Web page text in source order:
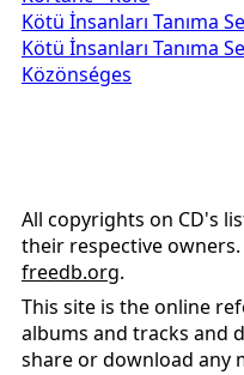
Kötü İnsanları Tanıma
Kötü İnsanları Tanıma
Közönséges
All copyrights on CD's
their respective
freedb.org.
This site is the online
albums and tracks and
share or download any